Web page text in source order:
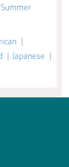
Summer
|
| Japanese |